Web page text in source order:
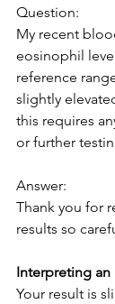
Question:
My recent
eosinophil
reference
slightly
this requires
or further
Answer:
Thank you for
results so
Interpreting an
Your result is